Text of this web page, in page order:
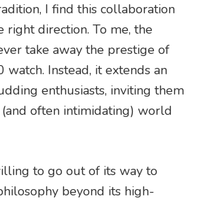
I find this collaboration
right direction. To me, the
take away the prestige of
watch. Instead, it extends an
enthusiasts, inviting them
often intimidating) world
to go out of its way to
beyond its high-